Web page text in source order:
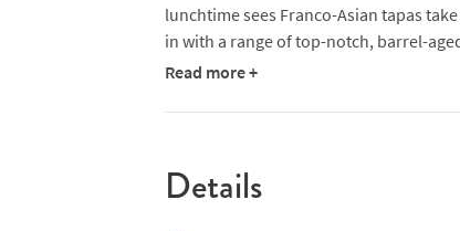
lunchtime sees Franco-Asian tapas
in with a range of top-notch, barrel-
very own craft beer.
Read more +
Details